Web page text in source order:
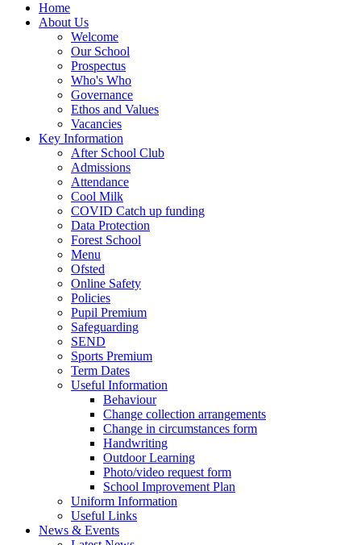
Home
About Us
Welcome
Our School
Prospectus
Who's Who
Governance
Ethos and Values
Vacancies
Key Information
After School Club
Admissions
Attendance
Cool Milk
COVID Catch up funding
Data Protection
Forest School
Menu
Ofsted
Online Safety
Policies
Pupil Premium
Safeguarding
SEND
Sports Premium
Term Dates
Useful Information
Behaviour
Change collection arrangements
Change in circumstances form
Handwriting
Outdoor Learning
Photo/video request form
School Improvement Plan
Uniform Information
Useful Links
News & Events